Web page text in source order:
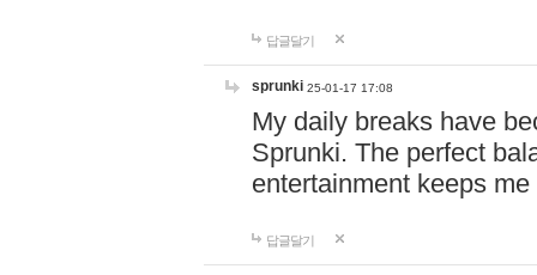
답글달기
sprunki 25-01-17 17:08
My daily breaks have
Sprunki. The perfect
entertainment keeps
답글달기